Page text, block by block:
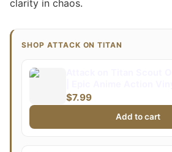
clarity in chaos.
SHOP ATTACK ON TITAN
$7.99
Add to cart